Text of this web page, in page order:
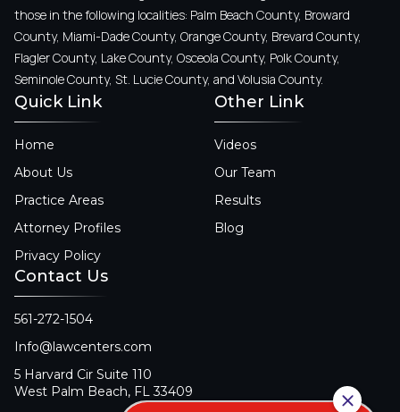
those in the following localities: Palm Beach County, Broward
County, Miami-Dade County, Orange County, Brevard County,
Flagler County, Lake County, Osceola County, Polk County,
Seminole County, St. Lucie County, and Volusia County.
Quick Link
Home
About Us
Practice Areas
Attorney Profiles
Privacy Policy
Other Link
Videos
Our Team
Results
Blog
Contact Us
561-272-1504
Info@lawcenters.com
5 Harvard Cir Suite 110
West Palm Beach, FL 33409